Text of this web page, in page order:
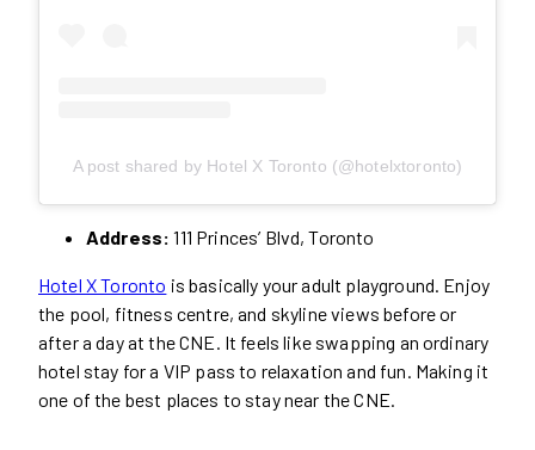
A post shared by Hotel X Toronto (@hotelxtoronto)
Address:111 Princes’ Blvd, Toronto
Hotel X Toronto is basically your adult playground. Enjoy
the pool, fitness centre, and skyline views before or
after a day at the CNE. It feels like swapping an ordinary
hotel stay for a VIP pass to relaxation and fun. Making it
one of the best places to stay near the CNE.